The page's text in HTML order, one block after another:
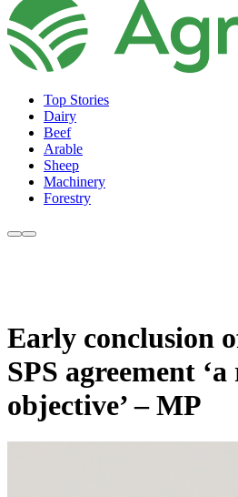
Top Stories
Dairy
Beef
Arable
Sheep
Machinery
Forestry
Early conclusion
SPS agreement
objective’ – MP